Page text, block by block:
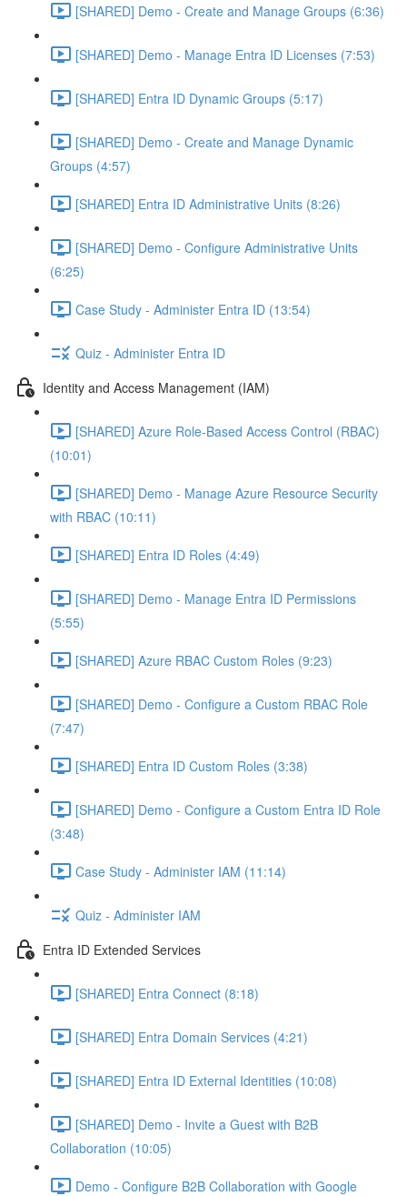
[SHARED] Demo - Create and Manage Groups (6:36)
[SHARED] Demo - Manage Entra ID Licenses (7:53)
[SHARED] Entra ID Dynamic Groups (5:17)
[SHARED] Demo - Create and Manage Dynamic
Groups (4:57)
[SHARED] Entra ID Administrative Units (8:26)
[SHARED] Demo - Configure Administrative Units
(6:25)
Case Study - Administer Entra ID (13:54)
Quiz - Administer Entra ID
Identity and Access Management (IAM)
[SHARED] Azure Role-Based Access Control (RBAC)
(10:01)
[SHARED] Demo - Manage Azure Resource Security
with RBAC (10:11)
[SHARED] Entra ID Roles (4:49)
[SHARED] Demo - Manage Entra ID Permissions
(5:55)
[SHARED] Azure RBAC Custom Roles (9:23)
[SHARED] Demo - Configure a Custom RBAC Role
(7:47)
[SHARED] Entra ID Custom Roles (3:38)
[SHARED] Demo - Configure a Custom Entra ID Role
(3:48)
Case Study - Administer IAM (11:14)
Quiz - Administer IAM
Entra ID Extended Services
[SHARED] Entra Connect (8:18)
[SHARED] Entra Domain Services (4:21)
[SHARED] Entra ID External Identities (10:08)
[SHARED] Demo - Invite a Guest with B2B
Collaboration (10:05)
Demo - Configure B2B Collaboration with Google